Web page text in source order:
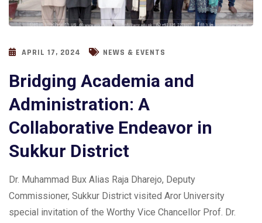
APRIL 17, 2024 NEWS & EVENTS
Bridging Academia and
Administration: A
Collaborative Endeavor in
Sukkur District
Dr. Muhammad Bux Alias Raja Dharejo, Deputy
Commissioner, Sukkur District visited Aror University
special invitation of the Worthy Vice Chancellor Prof. Dr.